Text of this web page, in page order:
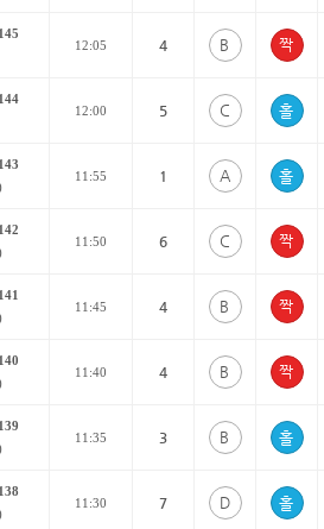
145
12:05 4 B
144
12:00 5 C
143
11:55 1 A
142
11:50 6 C
141
11:45 4 B
140
11:40 4 B
139
11:35 3 B
138
11:30 7 D